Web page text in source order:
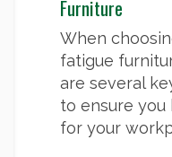
Furniture
When
fatigue
are several
to ensure
for your